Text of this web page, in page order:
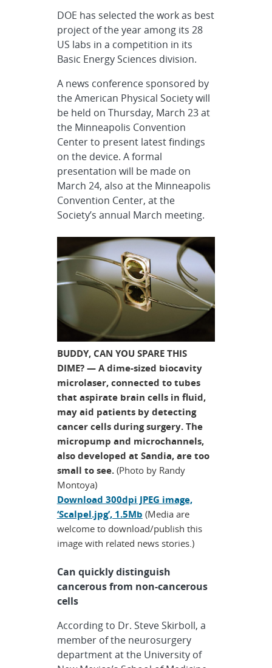
DOE has selected the work as best
project of the year among its 28
US labs in a competition in its
Basic Energy Sciences division.
A news conference sponsored by
the American Physical Society will
be held on Thursday, March 23 at
the Minneapolis Convention
Center to present latest findings
on the device. A formal
presentation will be made on
March 24, also at the Minneapolis
Convention Center, at the
Society’s annual March meeting.
BUDDY, CAN YOU SPARE THIS
DIME? — A dime-sized biocavity
microlaser, connected to tubes
that aspirate brain cells in fluid,
may aid patients by detecting
cancer cells during surgery. The
micropump and microchannels,
also developed at Sandia, are too
small to see.(Photo by Randy
Montoya)
Download 300dpi JPEG image,
‘Scalpel.jpg’, 1.5Mb (Media are
welcome to download/publish this
image with related news stories.)
Can quickly distinguish
cancerous from non-cancerous
cells
According to Dr. Steve Skirboll, a
member of the neurosurgery
department at the University of